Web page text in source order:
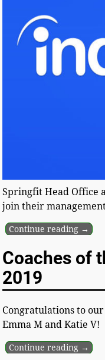
Springfit Head Office
join their
Continue reading →
Coaches of
2019
Congratulations to
Emma M and Katie V!
Continue reading →